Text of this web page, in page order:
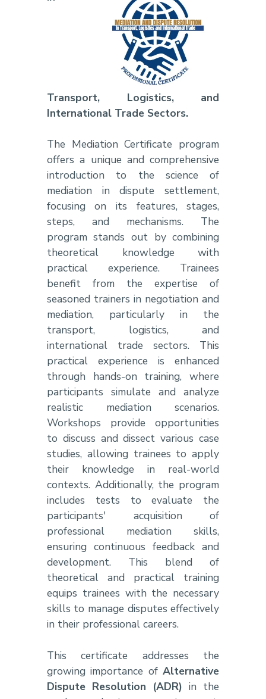
Transport, Logistics, and
International Trade Sectors.
The Mediation Certificate program
offers a unique and comprehensive
introduction to the science of
mediation in dispute settlement,
focusing on its features, stages,
steps, and mechanisms. The
program stands out by combining
theoretical knowledge with
practical experience. Trainees
benefit from the expertise of
seasoned trainers in negotiation and
mediation, particularly in the
transport, logistics, and
international trade sectors. This
practical experience is enhanced
through hands-on training, where
participants simulate and analyze
realistic mediation scenarios.
Workshops provide opportunities
to discuss and dissect various case
studies, allowing trainees to apply
their knowledge in real-world
contexts. Additionally, the program
includes tests to evaluate the
participants' acquisition of
professional mediation skills,
ensuring continuous feedback and
development. This blend of
theoretical and practical training
equips trainees with the necessary
skills to manage disputes effectively
in their professional careers.
This certificate addresses the
growing importance ofAlternative
Dispute Resolution (ADR)in the